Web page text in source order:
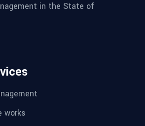
in the State of
works